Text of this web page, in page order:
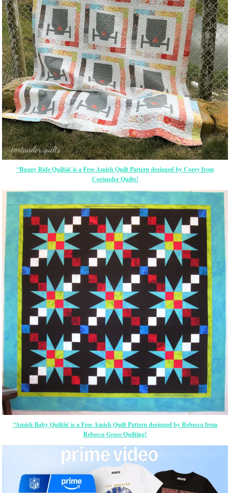
“Buggy Ride Quiltâ€ is a Free Amish Quilt Pattern designed by Corey from
Coriander Quilts!
“Amish Baby Quiltâ€ is a Free Amish Quilt Pattern designed by Rebecca from
Rebecca Grace Quilting!